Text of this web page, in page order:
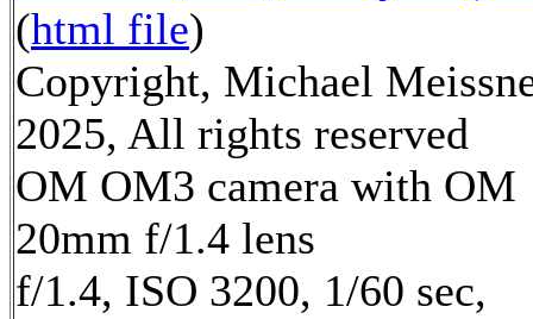
(html file)
Copyright, Michael
2025, All rights reserved
OM OM3 camera with OM
20mm f/1.4 lens
f/1.4, ISO 3200, 1/60 sec,